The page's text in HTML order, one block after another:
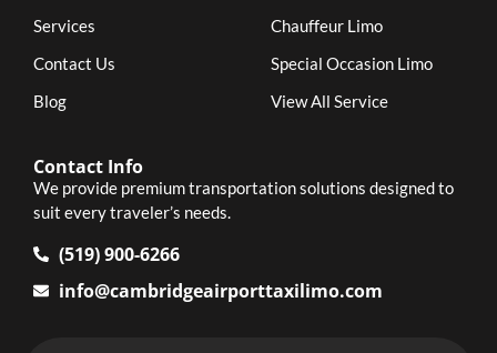
Services
Contact Us
Blog
Chauffeur Limo
Special Occasion Limo
View All Service
Contact Info
We provide premium transportation solutions designed to
suit every traveler’s needs.
(519) 900-6266
info@cambridgeairporttaxilimo.com